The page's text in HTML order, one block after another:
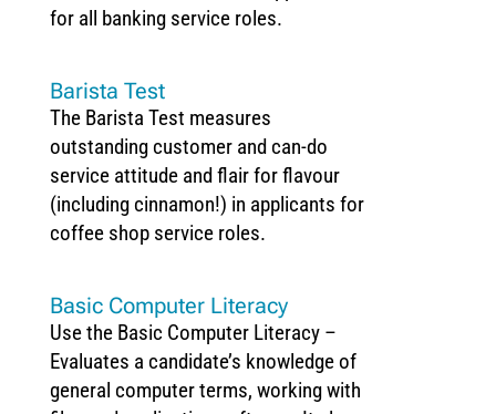
for all banking service roles.
Barista Test
The Barista Test measures
outstanding customer and can-do
service attitude and flair for flavour
(including cinnamon!) in applicants for
coffee shop service roles.
Basic Computer Literacy
Use the Basic Computer Literacy –
Evaluates a candidate’s knowledge of
general computer terms, working with